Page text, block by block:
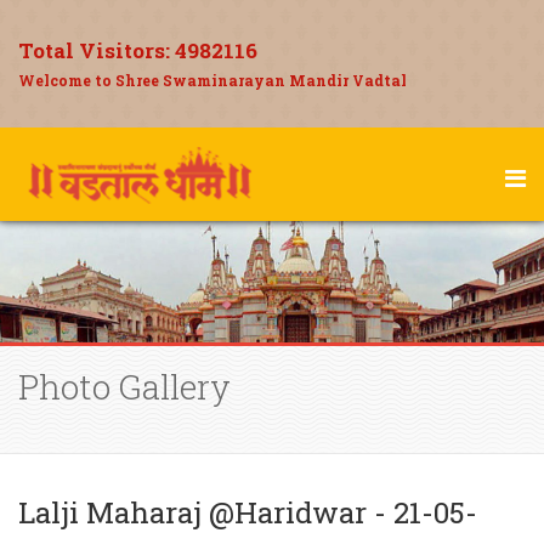
Total Visitors:4982116
Welcome to Shree Swaminarayan Mandir Vadtal
Photo Gallery
Lalji Maharaj @Haridwar - 21-05-